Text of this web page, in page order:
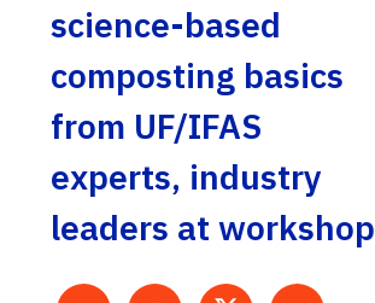
science-based
composting basics
from UF/IFAS
experts, industry
leaders at workshop